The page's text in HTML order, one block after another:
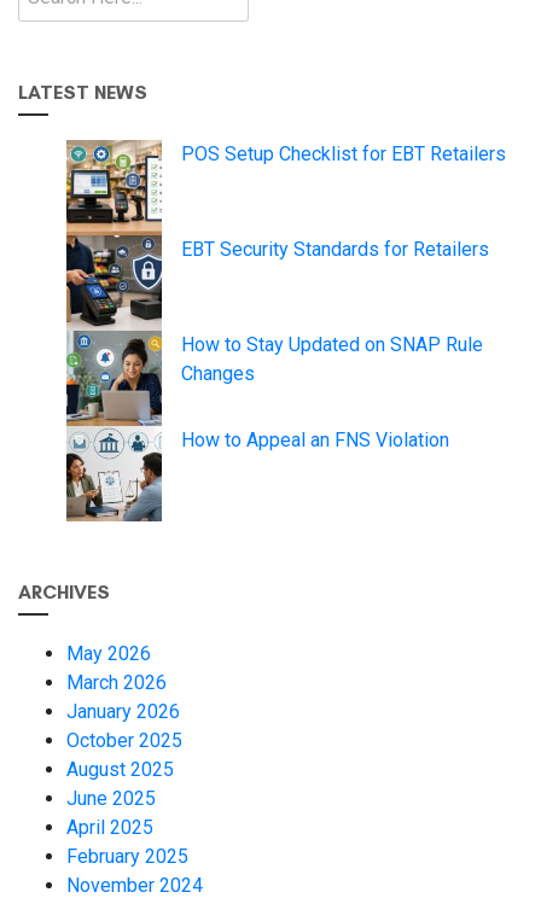
LATEST NEWS
POS Setup Checklist for EBT Retailers
EBT Security Standards for Retailers
How to Stay Updated on SNAP Rule
Changes
How to Appeal an FNS Violation
ARCHIVES
May 2026
March 2026
January 2026
October 2025
August 2025
June 2025
April 2025
February 2025
November 2024